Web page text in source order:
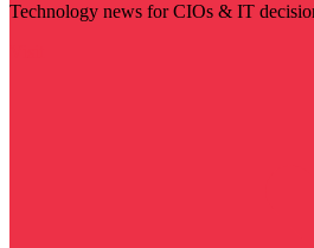
Technology news for CIOs & IT